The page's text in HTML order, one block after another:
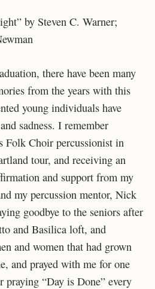
by Steven C. Warner;
there have been many
from the years with this
young individuals have
sadness. I remember
Folk Choir percussionist in
tour, and receiving an
and support from my
my percussion mentor, Nick
goodbye to the seniors after
and Basilica loft, and
and women that had grown
and prayed with me for one
praying “Day is Done” every